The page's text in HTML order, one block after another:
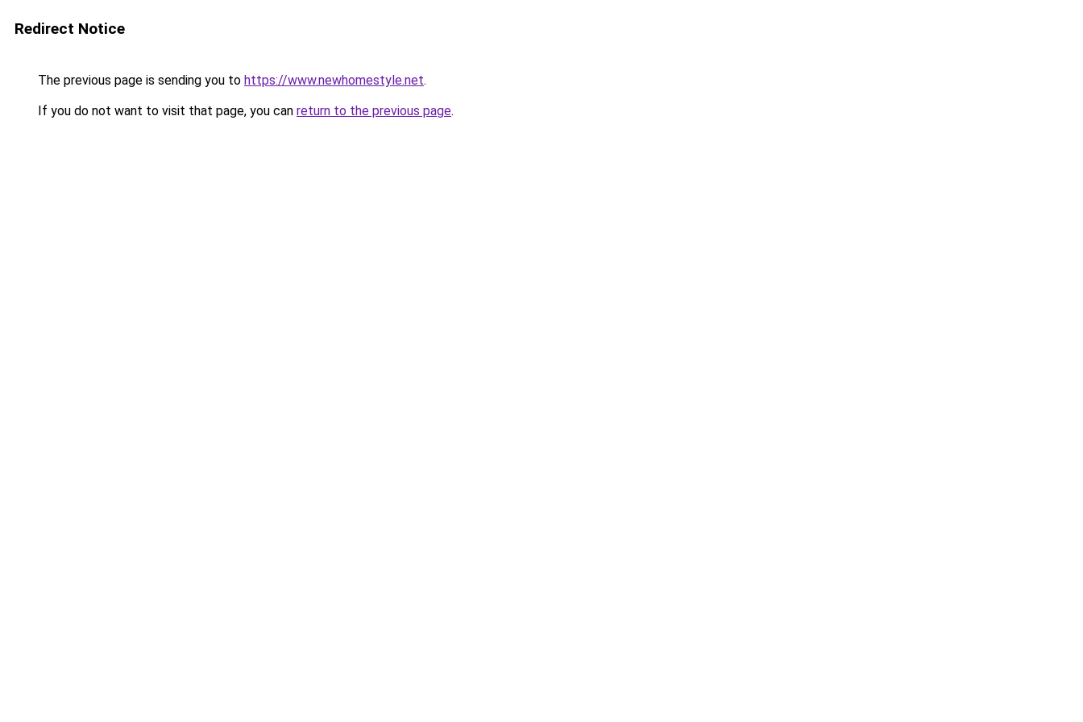
Redirect Notice
The previous page is sending you to https://www.newhomestyle.net.
If you do not want to visit that page, you can return to the previous page.